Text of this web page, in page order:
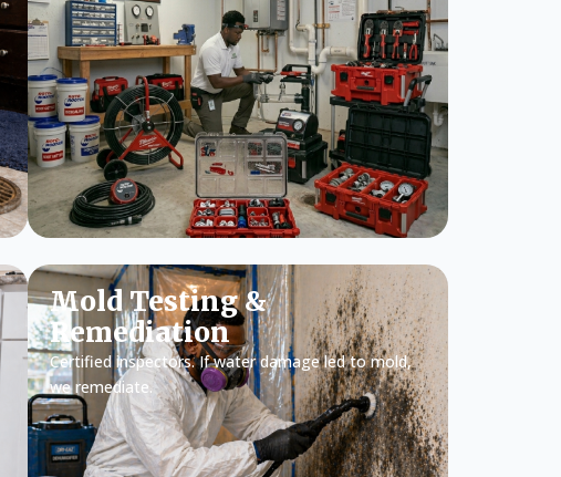
Mold Testing &
Remediation
Certified inspectors. If water damage led to mold,
we remediate.